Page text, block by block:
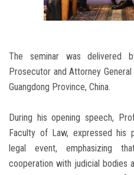
The seminar was delivered
Prosecutor and Attorney
Guangdong Province, China.
During his opening speech,
Faculty of Law, expressed his
legal event, emphasizing
cooperation with judicial bodies